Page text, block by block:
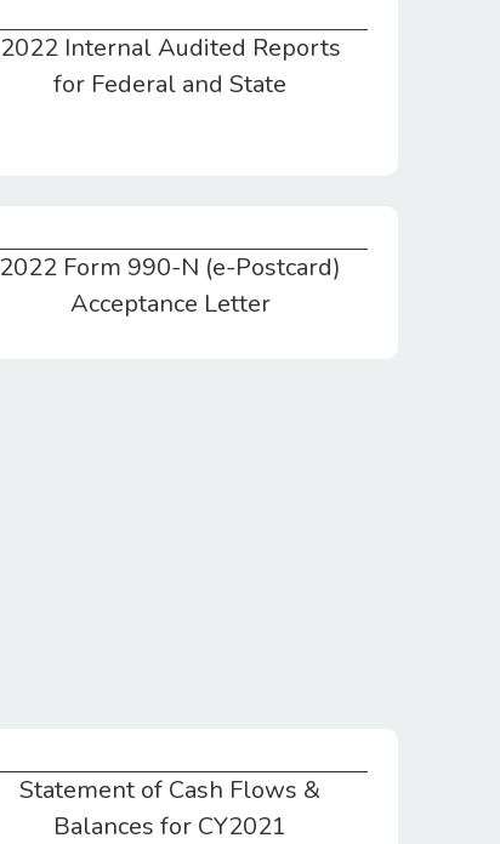
2022 Internal Audited Reports
for Federal and State
2022 Form 990-N (e-Postcard)
Acceptance Letter
Statement of Cash Flows &
Balances for CY2021